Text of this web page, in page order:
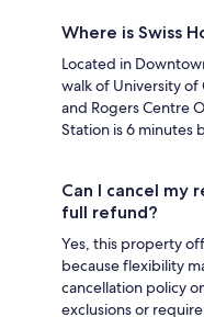
Where is Swiss
Located in
walk of University of
and Rogers Centre
Station is 6 minutes
Can I cancel my
full refund?
Yes, this property
because flexibility
cancellation policy
exclusions or